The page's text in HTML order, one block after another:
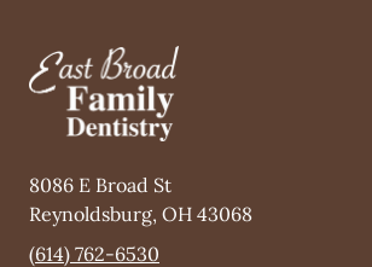
8086 E Broad St
Reynoldsburg, OH 43068
(614) 762-6530